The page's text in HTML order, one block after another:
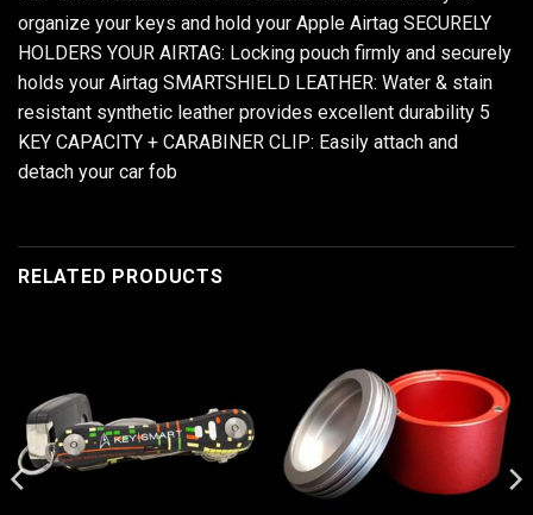
organize your keys and hold your Apple Airtag SECURELY
HOLDERS YOUR AIRTAG: Locking pouch firmly and securely
holds your Airtag SMARTSHIELD LEATHER: Water & stain
resistant synthetic leather provides excellent durability 5
KEY CAPACITY + CARABINER CLIP: Easily attach and
detach your car fob
RELATED PRODUCTS